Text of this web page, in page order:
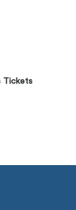
Tickets